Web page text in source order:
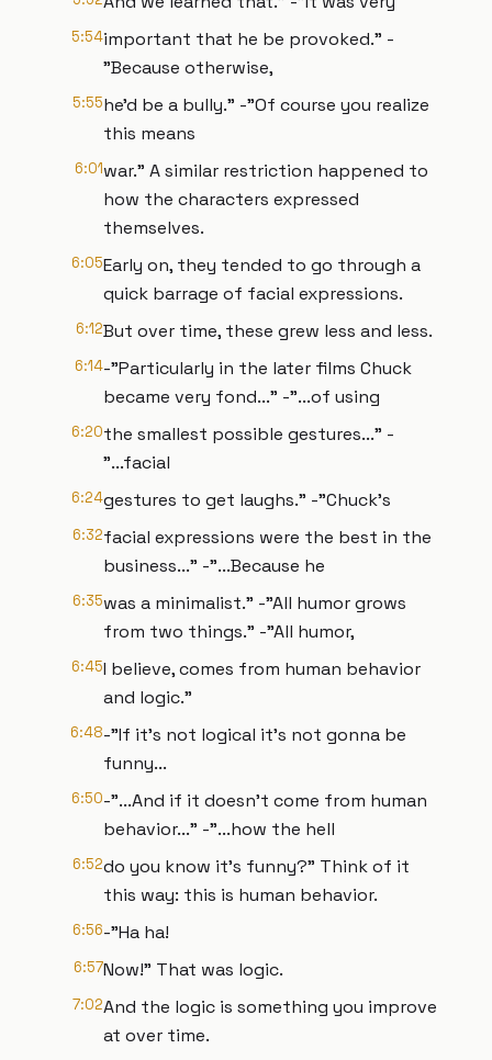
5:54important that he be provoked." -
"Because otherwise,
5:55he’d be a bully." -"Of course you realize
this means
6:01war." A similar restriction happened to
how the characters expressed
themselves.
6:05Early on, they tended to go through a
quick barrage of facial expressions.
6:12But over time, these grew less and less.
6:14-"Particularly in the later films Chuck
became very fond..." -"...of using
6:20the smallest possible gestures..." -
"...facial
6:24gestures to get laughs." -"Chuck’s
6:32facial expressions were the best in the
business..." -"...Because he
6:35was a minimalist." -"All humor grows
from two things." -"All humor,
6:45I believe, comes from human behavior
and logic."
6:48-"If it’s not logical it’s not gonna be
funny...
6:50-"...And if it doesn’t come from human
behavior..." -"...how the hell
6:52do you know it’s funny?" Think of it
this way: this is human behavior.
6:56-"Ha ha!
6:57Now!" That was logic.
7:02And the logic is something you improve
at over time.